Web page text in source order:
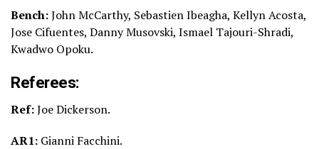
Bench:John McCarthy, Sebastien Ibeagha, Kellyn Acosta,
Jose Cifuentes, Danny Musovski, Ismael Tajouri-Shradi,
Kwadwo Opoku.
Referees:
Ref:Joe Dickerson.
AR1: Gianni Facchini.